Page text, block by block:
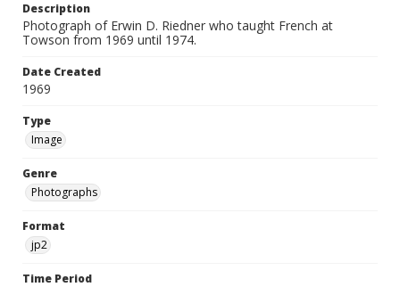
Description
Photograph of Erwin D. Riedner who taught French at
Towson from 1969 until 1974.
Date Created
1969
Type
Image
Genre
Photographs
Format
jp2
Time Period